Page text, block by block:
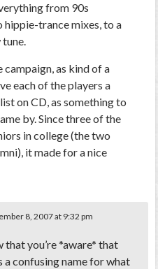
from 90s
hippie-trance mixes, to a
campaign, as kind of a
each of the players a
on CD, as something to
by. Since three of the
in college (the two
it made for a nice
8, 2007 at 9:32 pm
that you’re *aware* that
a confusing name for what